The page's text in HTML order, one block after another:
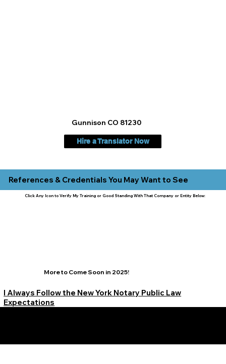
Gunnison CO 81230
Hire a Translator Now
References & Credentials You May Want to See
Click Any Icon to Verify My Training or Good Standing With That Company or Entity Below:
More to Come Soon in 2025!
I Always Follow the New York Notary Public Law
Expectations